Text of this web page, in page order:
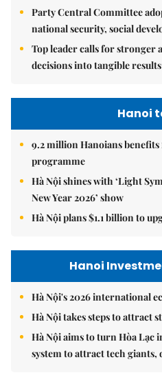
Party Central Committee
national security, social
Top leader calls for stronger
decisions into tangible results
Hanoi
9.2 million Hanoians
programme
Hà Nội shines with ‘Light
New Year 2026’ show
Hà Nội plans $1.1 billion to
Hanoi
Hà Nội's 2026 international
Hà Nội takes steps to attract
Hà Nội aims to turn Hòa
system to attract tech